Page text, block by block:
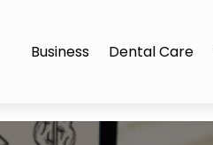
Business Dental Care